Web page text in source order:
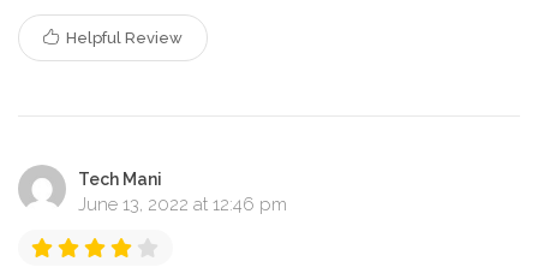
Helpful Review
Tech Mani
June 13, 2022 at 12:46 pm